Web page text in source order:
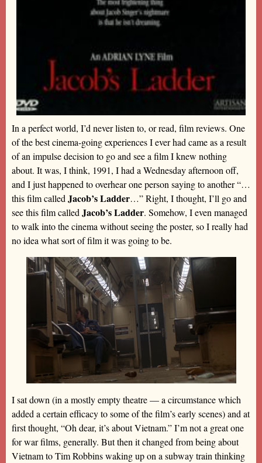
In a perfect world, I’d never listen to, or read, film reviews. One
of the best cinema-going experiences I ever had came as a result
of an impulse decision to go and see a film I knew nothing
about. It was, I think, 1991, I had a Wednesday afternoon off,
and I just happened to overhear one person saying to another “…
this film called Jacob’s Ladder…” Right, I thought, I’ll go and
see this film called Jacob’s Ladder. Somehow, I even managed
to walk into the cinema without seeing the poster, so I really had
no idea what sort of film it was going to be.
I sat down (in a mostly empty theatre — a circumstance which
added a certain efficacy to some of the film’s early scenes) and at
first thought, “Oh dear, it’s about Vietnam.” I’m not a great one
for war films, generally. But then it changed from being about
Vietnam to Tim Robbins waking up on a subway train thinking